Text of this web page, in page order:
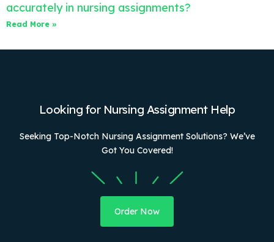
accurately in nursing assignments?
Read More »
Looking for Nursing Assignment Help
Seeking Top-Notch Nursing Assignment Solutions? We’ve
Got You Covered!
Order Now